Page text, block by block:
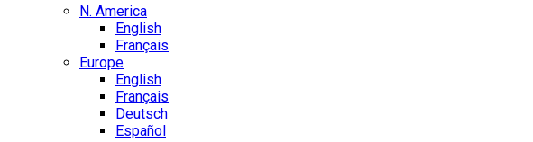
N. America
English
Français
Europe
English
Français
Deutsch
Español